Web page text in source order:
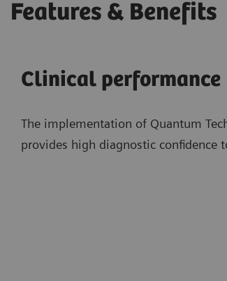
Features & Benefits
Clinical performance
The implementation of Quantum
provides high diagnostic confidence